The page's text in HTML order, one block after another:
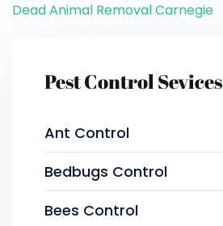
Dead Animal Removal Carnegie
Pest Control Sevices
Ant Control
Bedbugs Control
Bees Control